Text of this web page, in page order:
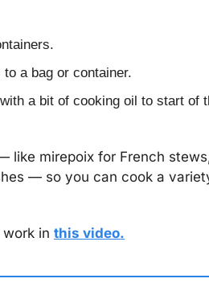
a bag or container.
a bit of cooking oil to start of
like mirepoix for French
— so you can cook a
in this video.